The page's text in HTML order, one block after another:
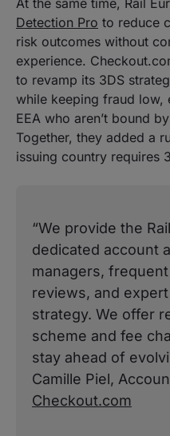
At the same time, Rail
Detection Pro to reduce
risk outcomes without
experience.
to revamp its 3DS
while keeping fraud low,
EEA who aren’t bound
Together, they added a
issuing country requires
“We provide the
dedicated account
managers,
reviews, and
strategy. We offer
scheme and fee
stay ahead of
Camille Piel,
Checkout.com